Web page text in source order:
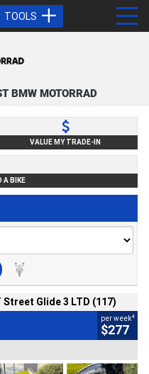
TOOLS
BMW MOTORRAD
VALUE MY TRADE-IN
A BIKE
Glide 3 LTD (117)
per week4
$277